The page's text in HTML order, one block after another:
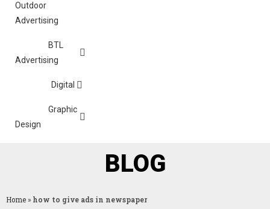
Outdoor
Advertising
BTL
Advertising
Digital
Graphic
Design
BLOG
Home » how to give ads in newspaper